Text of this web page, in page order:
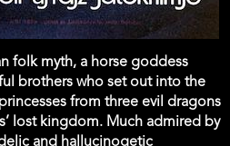
folk myth, a horse goddess
brothers who set out into the
from three evil dragons
lost kingdom. Much admired by
and hallucinogetic